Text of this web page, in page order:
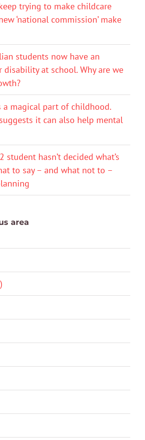
trying to make childcare
‘national commission’ make
students now have an
at school. Why are we
a magical part of childhood.
it can also help mental
student hasn’t decided what’s
to say – and what not to –
area